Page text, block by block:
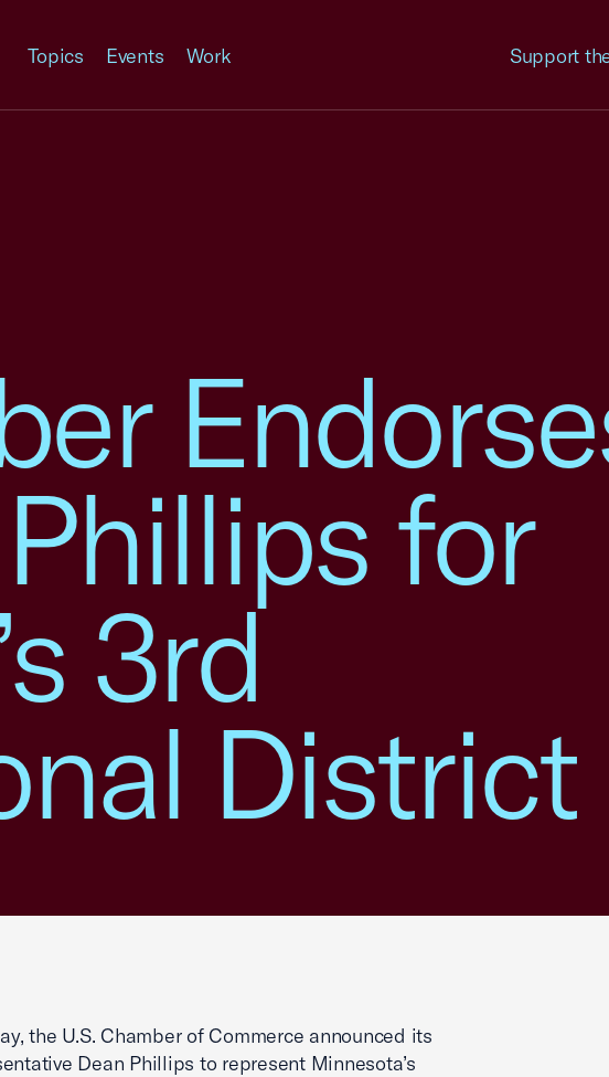
Topics Events Work Support
for
3rd
District
the U.S. Chamber of Commerce announced its
Dean Phillips to represent Minnesota’s